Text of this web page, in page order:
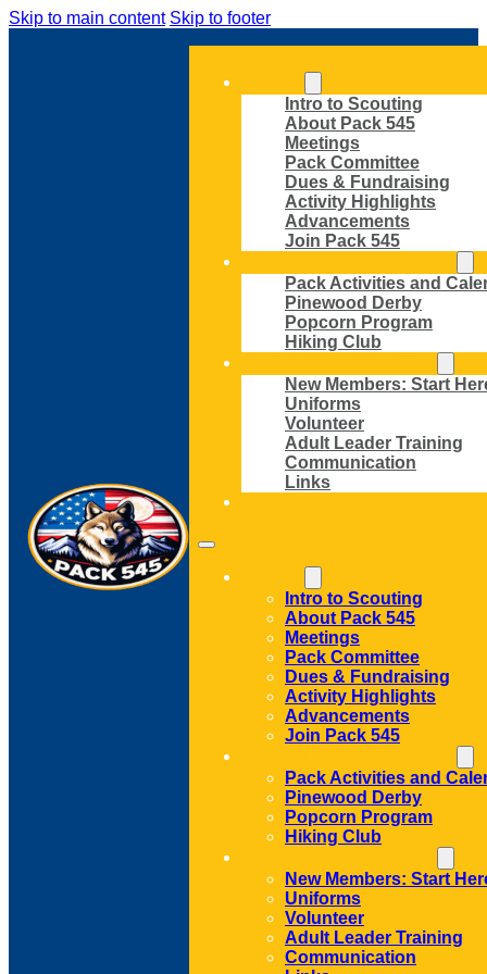
Skip to main content Skip to footer
Intro to Scouting
About Pack 545
Meetings
Pack Committee
Dues & Fundraising
Activity Highlights
Advancements
Join Pack 545
Pack Activities and
Pinewood Derby
Popcorn Program
Hiking Club
New Members: Start
Uniforms
Volunteer
Adult Leader Training
Communication
Links
Intro to Scouting
About Pack 545
Meetings
Pack Committee
Dues & Fundraising
Activity Highlights
Advancements
Join Pack 545
Pack Activities and
Pinewood Derby
Popcorn Program
Hiking Club
New Members: Start
Uniforms
Volunteer
Adult Leader Training
Communication